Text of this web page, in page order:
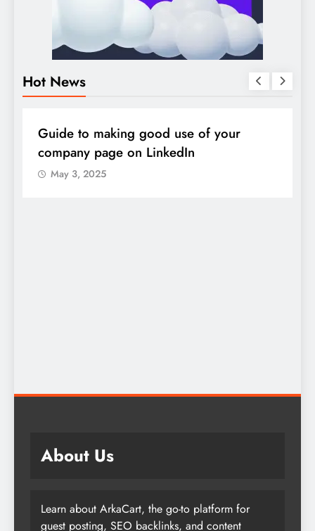
Hot News
DIGITAL MARKETING
Guide to making good use of your
company page on LinkedIn
May 3, 2025
About Us
Learn about ArkaCart, the go-to platform for
guest posting, SEO backlinks, and content